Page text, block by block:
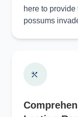
here to
possums